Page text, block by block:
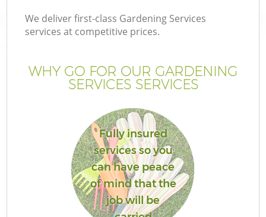
We deliver first-class Gardening Services
services at competitive prices.
WHY GO FOR OUR GARDENING
SERVICES SERVICES
Fully insured
services so you
can have peace
of mind that the
job will be